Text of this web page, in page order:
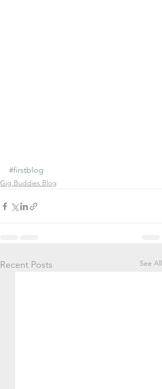
#firstblog
Gig Buddies Blog
Recent Posts See All